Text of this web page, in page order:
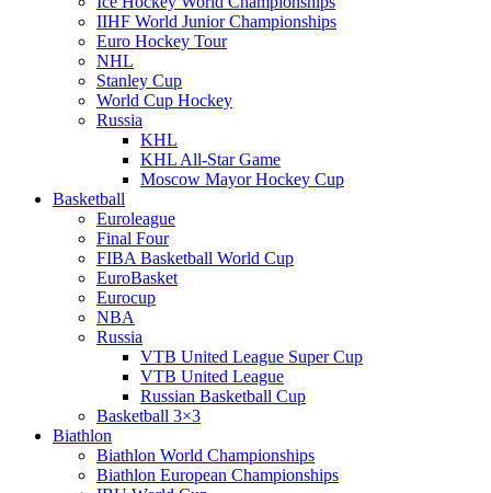
IIHF World Junior Championships
Euro Hockey Tour
NHL
Stanley Cup
World Cup Hockey
Russia
KHL
KHL All-Star Game
Moscow Mayor Hockey Cup
Basketball
Euroleague
Final Four
FIBA Basketball World Cup
EuroBasket
Eurocup
NBA
Russia
VTB United League Super Cup
VTB United League
Russian Basketball Cup
Basketball 3×3
Biathlon
Biathlon World Championships
Biathlon European Championships